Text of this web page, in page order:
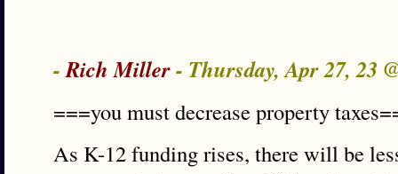
-Rich Miller- Thursday, Apr 27, 23
===you must decrease property
As K-12 funding rises, there will be